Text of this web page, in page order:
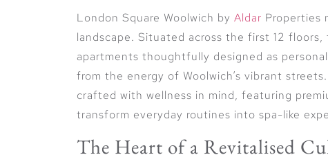
London Square Woolwich by Aldar Properties
landscape. Situated across the first 12
apartments thoughtfully designed as
from the energy of Woolwich’s vibrant
crafted with wellness in mind, featuring
transform everyday routines into spa-like
The Heart of a Revitalised